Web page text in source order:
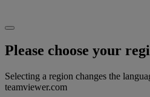
Please choose your
Selecting a region changes the
teamviewer.com